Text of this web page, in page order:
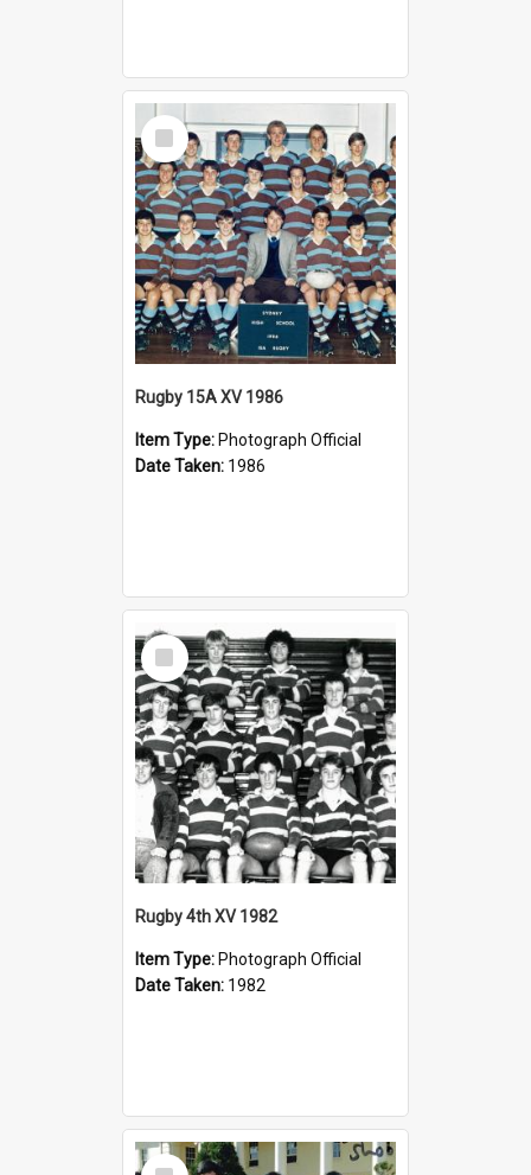
Select
Item
Rugby 15A XV 1986
Item Type: Photograph Official
Date Taken: 1986
Select
Item
Rugby 4th XV 1982
Item Type: Photograph Official
Date Taken: 1982
Select